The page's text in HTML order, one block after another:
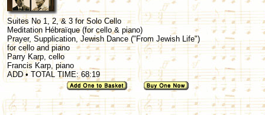
Suites No 1, 2, & 3 for Solo Cello
Meditation Hébraïque (for cello & piano)
Prayer, Supplication, Jewish Dance ("From Jewish Life")
for cello and piano
Parry Karp, cello
Francis Karp, piano
ADD • TOTAL TIME: 68:19